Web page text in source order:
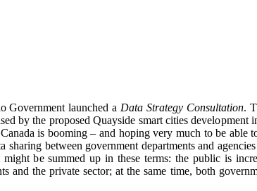
Government launched a Data Strategy Consultation.
by the proposed Quayside smart cities
is booming – and hoping very much to be able
sharing between government departments and
be summed up in these terms: the public is
and the private sector; at the same time, both